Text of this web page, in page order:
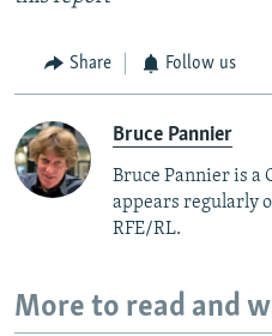
Share Follow us
Bruce Pannier
Bruce Pannier is a
appears regularly
RFE/RL.
More to read and